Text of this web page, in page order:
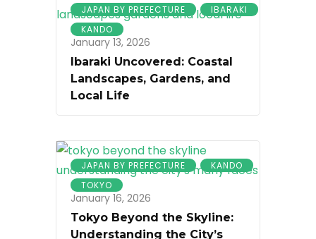
JAPAN BY PREFECTURE
IBARAKI
KANDO
January 13, 2026
Ibaraki Uncovered: Coastal
Landscapes, Gardens, and
Local Life
JAPAN BY PREFECTURE
KANDO
TOKYO
January 16, 2026
Tokyo Beyond the Skyline:
Understanding the City’s